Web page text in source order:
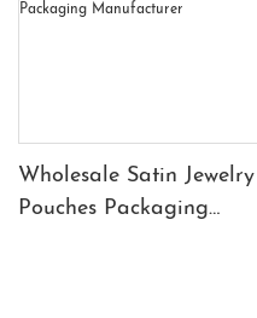
Wholesale Satin Jewelry
Pouches Packaging